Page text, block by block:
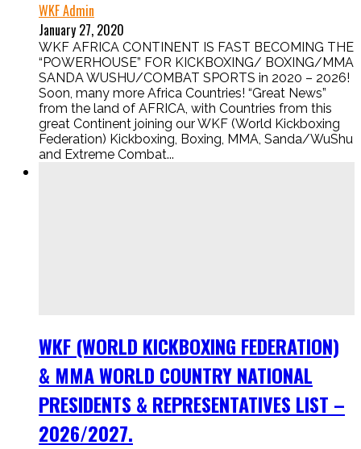
WKF Admin
January 27, 2020
WKF AFRICA CONTINENT IS FAST BECOMING THE
“POWERHOUSE” FOR KICKBOXING/ BOXING/MMA
SANDA WUSHU/COMBAT SPORTS in 2020 – 2026!
Soon, many more Africa Countries! “Great News”
from the land of AFRICA, with Countries from this
great Continent joining our WKF (World Kickboxing
Federation) Kickboxing, Boxing, MMA, Sanda/WuShu
and Extreme Combat...
WKF (WORLD KICKBOXING FEDERATION)
& MMA WORLD COUNTRY NATIONAL
PRESIDENTS & REPRESENTATIVES LIST –
2026/2027.